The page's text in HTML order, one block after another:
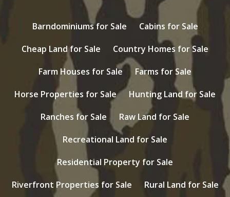
Barndominiums for Sale
Cabins for Sale
Cheap Land for Sale
Country Homes for Sale
Farm Houses for Sale
Farms for Sale
Horse Properties for Sale
Hunting Land for Sale
Ranches for Sale
Raw Land for Sale
Recreational Land for Sale
Residential Property for Sale
Riverfront Properties for Sale
Rural Land for Sale